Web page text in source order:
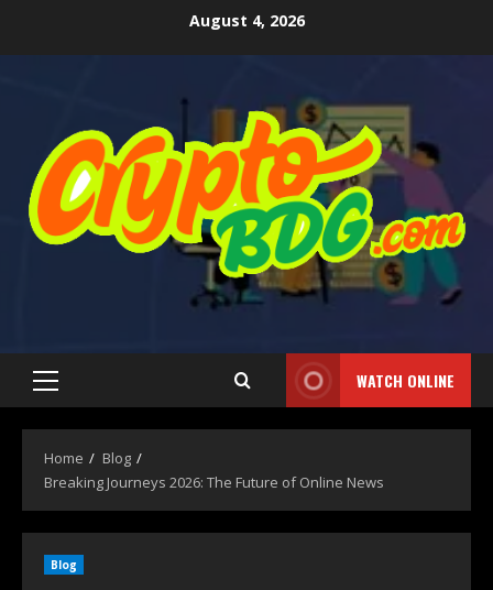
August 4, 2026
WATCH ONLINE
Home
Blog
Breaking Journeys 2026: The Future of Online News
Blog